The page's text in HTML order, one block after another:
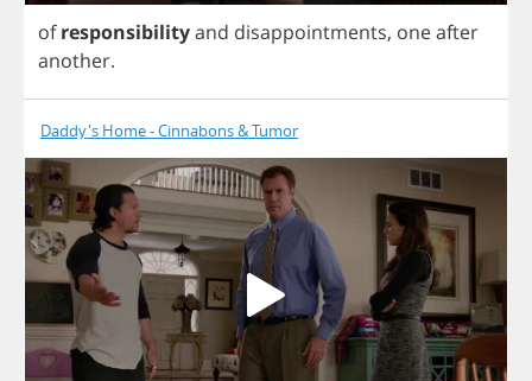
of responsibilityand disappointments, oneafter
another.
Daddy's Home - Cinnabons & Tumor